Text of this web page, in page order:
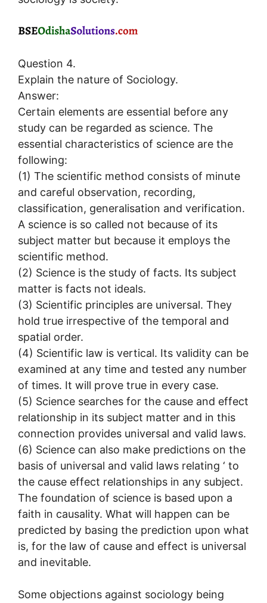
Question 4.
Explain the nature of Sociology.
Answer:
Certain elements are essential before any
study can be regarded as science. The
essential characteristics of science are the
following:
(1) The scientific method consists of minute
and careful observation, recording,
classification, generalisation and verification.
A science is so called not because of its
subject matter but because it employs the
scientific method.
(2) Science is the study of facts. Its subject
matter is facts not ideals.
(3) Scientific principles are universal. They
hold true irrespective of the temporal and
spatial order.
(4) Scientific law is vertical. Its validity can be
examined at any time and tested any number
of times. It will prove true in every case.
(5) Science searches for the cause and effect
relationship in its subject matter and in this
connection provides universal and valid laws.
(6) Science can also make predictions on the
basis of universal and valid laws relating ‘ to
the cause effect relationships in any subject.
The foundation of science is based upon a
faith in causality. What will happen can be
predicted by basing the prediction upon what
is, for the law of cause and effect is universal
and inevitable.
Some objections against sociology being